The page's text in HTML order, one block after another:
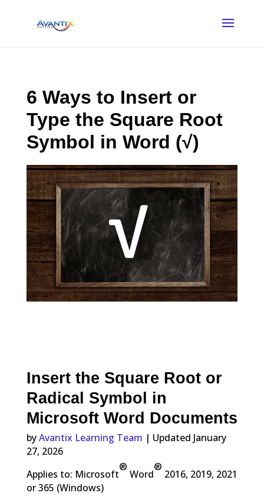
6 Ways to Insert or
Type the Square Root
Symbol in Word (√)
Insert the Square Root or
Radical Symbol in
Microsoft Word Documents
byAvantix Learning Team | Updated January
27, 2026
Applies to: Microsoft
®
Word
®
2016, 2019, 2021
or 365 (Windows)